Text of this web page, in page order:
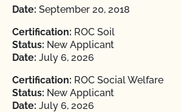
Date: September 20, 2018
Certification: ROC Soil
Status: New Applicant
Date: July 6, 2026
Certification: ROC Social Welfare
Status: New Applicant
Date: July 6, 2026